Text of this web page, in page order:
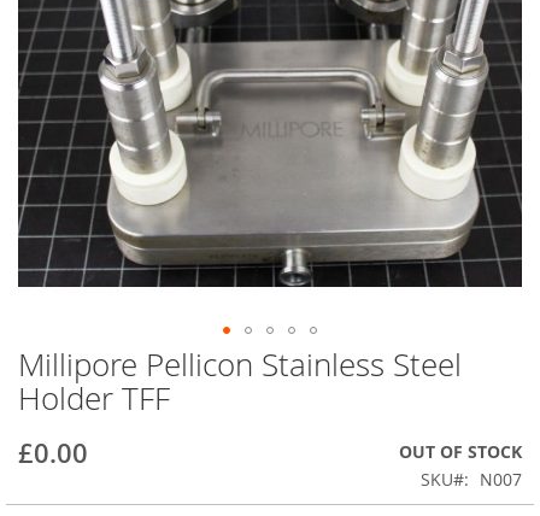
Skip
to
the
of
images
Millipore Pellicon Stainless Steel
Holder TFF
£0.00
OUT OF STOCK
SKU
N007